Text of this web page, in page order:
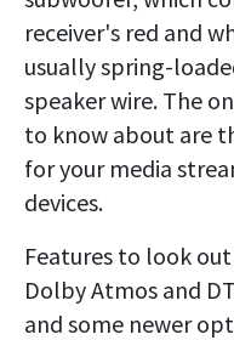
receiver's red and
usually spring-
speaker wire. The
to know about are
for your media
devices.
Features to look
Dolby Atmos and
and some newer